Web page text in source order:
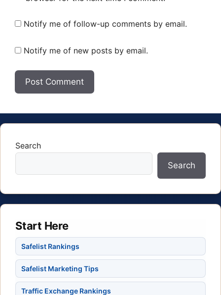
Notify me of follow-up comments by email.
Notify me of new posts by email.
Search
Search
Start Here
Safelist Rankings
Safelist Marketing Tips
Traffic Exchange Rankings